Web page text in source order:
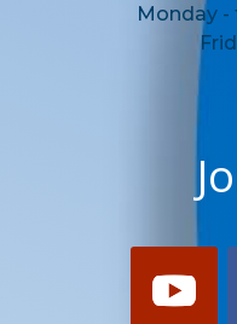
Monday -